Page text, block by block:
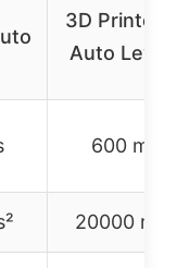
3D Printer
Auto
600 mm/
20000